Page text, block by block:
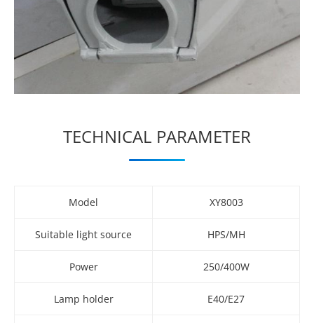
TECHNICAL PARAMETER
Model XY8003
Suitable light source HPS/MH
Power 250/400W
Lamp holder E40/E27